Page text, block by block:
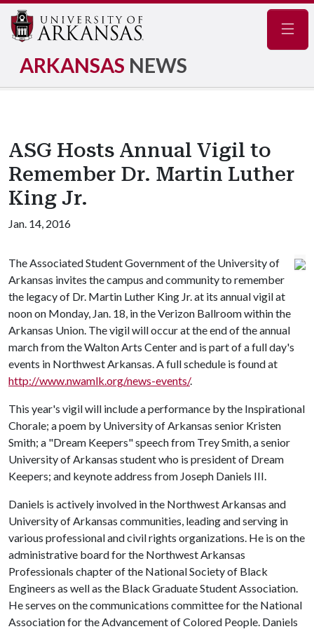
ARKANSAS NEWS
ASG Hosts Annual Vigil to
Remember Dr. Martin Luther
King Jr.
Jan. 14, 2016
The Associated Student Government of the University of
Arkansas invites the campus and community to remember
the legacy of Dr. Martin Luther King Jr. at its annual vigil at
noon on Monday, Jan. 18, in the Verizon Ballroom within the
Arkansas Union. The vigil will occur at the end of the annual
march from the Walton Arts Center and is part of a full day's
events in Northwest Arkansas. A full schedule is found at
http://www.nwamlk.org/news-events/.
This year's vigil will include a performance by the Inspirational
Chorale; a poem by University of Arkansas senior Kristen
Smith; a "Dream Keepers" speech from Trey Smith, a senior
University of Arkansas student who is president of Dream
Keepers; and keynote address from Joseph Daniels III.
Daniels is actively involved in the Northwest Arkansas and
University of Arkansas communities, leading and serving in
various professional and civil rights organizations. He is on the
administrative board for the Northwest Arkansas
Professionals chapter of the National Society of Black
Engineers as well as the Black Graduate Student Association.
He serves on the communications committee for the National
Association for the Advancement of Colored People. Daniels